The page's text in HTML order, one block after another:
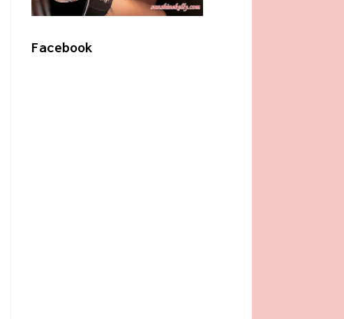
Facebook